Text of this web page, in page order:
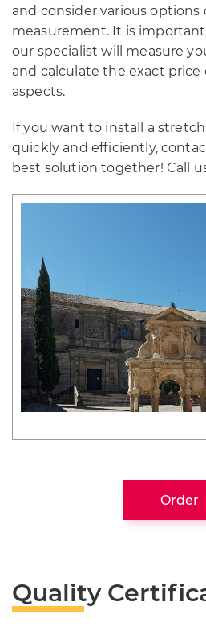
and consider various
measurement. It is
our specialist will measure
and calculate the exact price
aspects.
If you want to install a
quickly and efficiently,
best solution together! Call
Order
Quality